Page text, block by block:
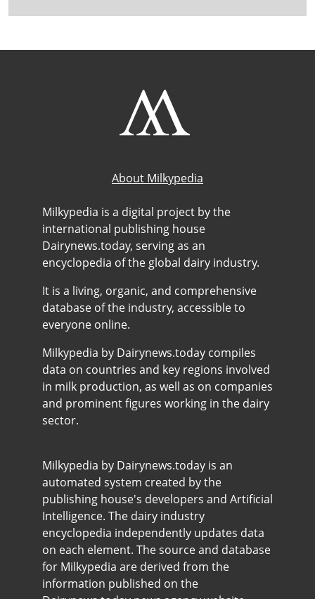
About Milkypedia
Milkypedia is a digital project by the
international publishing house
Dairynews.today, serving as an
encyclopedia of the global dairy industry.
It is a living, organic, and comprehensive
database of the industry, accessible to
everyone online.
Milkypedia by Dairynews.today compiles
data on countries and key regions involved
in milk production, as well as on companies
and prominent figures working in the dairy
sector.
Milkypedia by Dairynews.today is an
automated system created by the
publishing house's developers and Artificial
Intelligence. The dairy industry
encyclopedia independently updates data
on each element. The source and database
for Milkypedia are derived from the
information published on the